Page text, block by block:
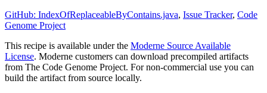
GitHub: IndexOfReplaceableByContains.java, Issue Tracker, Code
Genome Project
This recipe is available under the Moderne Source Available
License. Moderne customers can download precompiled artifacts
from The Code Genome Project. For non-commercial use you can
build the artifact from source locally.